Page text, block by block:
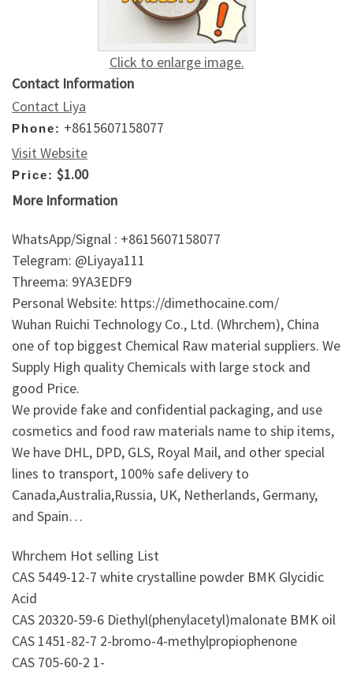
Click to enlarge image.
Contact Information
Contact Liya
Phone: +8615607158077
Visit Website
Price: $1.00
More Information
WhatsApp/Signal : +8615607158077
Telegram: @Liyaya111
Threema: 9YA3EDF9
Personal Website: https://dimethocaine.com/
Wuhan Ruichi Technology Co., Ltd. (Whrchem), China
one of top biggest Chemical Raw material suppliers. We
Supply High quality Chemicals with large stock and
good Price.
We provide fake and confidential packaging, and use
cosmetics and food raw materials name to ship items,
We have DHL, DPD, GLS, Royal Mail, and other special
lines to transport, 100% safe delivery to
Canada,Australia,Russia, UK, Netherlands, Germany,
and Spain…
Whrchem Hot selling List
CAS 5449-12-7 white crystalline powder BMK Glycidic
Acid
CAS 20320-59-6 Diethyl(phenylacetyl)malonate BMK oil
CAS 1451-82-7 2-bromo-4-methylpropiophenone
CAS 705-60-2 1-